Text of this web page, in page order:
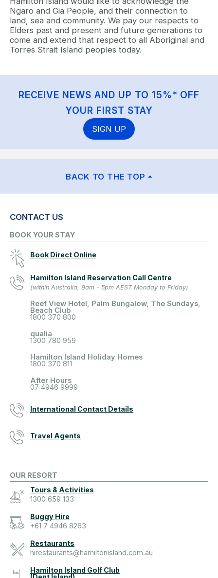
Ngaro and Gia People, and their connection to
land, sea and community. We pay our respects to
Elders past and present and future generations to
come and extend that respect to all Aboriginal and
Torres Strait Island peoples today.
RECEIVE NEWS AND UP TO 15%* OFF
YOUR FIRST STAY
SIGN UP
BACK TO THE TOP
CONTACT US
BOOK YOUR STAY
Book Direct Online
Hamilton Island Reservation Call Centre
(within Australia, 9am - 5pm AEST Monday to Friday)
Reef View Hotel, Palm Bungalow, The Sundays,
Beach Club
1800 370 800
qualia
1300 780 959
Hamilton Island Holiday Homes
1800 370 811
After Hours
07 4946 9999
International Contact Details
Travel Agents
OUR RESORT
Tours & Activities
1300 659 133
Buggy Hire
+61 7 4946 8263
Restaurants
hirestaurants@hamiltonisland.com.au
Hamilton Island Golf Club